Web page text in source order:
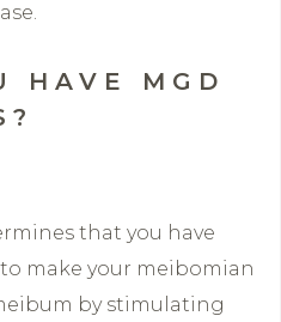
HAVE MGD
that you have
make your meibomian
by stimulating